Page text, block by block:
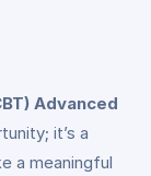
Advanced
it’s a
a meaningful